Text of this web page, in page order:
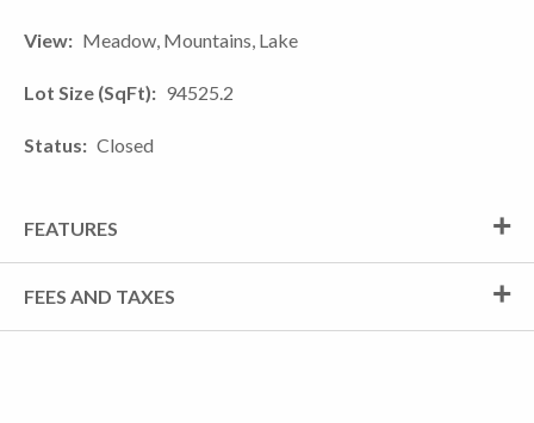
View Meadow, Mountains, Lake
Lot Size (SqFt) 94525.2
Status Closed
FEATURES
FEES AND TAXES